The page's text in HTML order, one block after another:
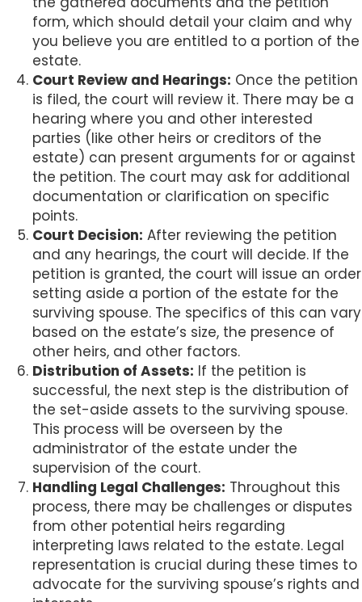
form, which should detail your claim and why
you believe you are entitled to a portion of the
estate.
Court Review and Hearings: Once the petition
is filed, the court will review it. There may be a
hearing where you and other interested
parties (like other heirs or creditors of the
estate) can present arguments for or against
the petition. The court may ask for additional
documentation or clarification on specific
points.
Court Decision: After reviewing the petition
and any hearings, the court will decide. If the
petition is granted, the court will issue an order
setting aside a portion of the estate for the
surviving spouse. The specifics of this can vary
based on the estate’s size, the presence of
other heirs, and other factors.
Distribution of Assets: If the petition is
successful, the next step is the distribution of
the set-aside assets to the surviving spouse.
This process will be overseen by the
administrator of the estate under the
supervision of the court.
Handling Legal Challenges: Throughout this
process, there may be challenges or disputes
from other potential heirs regarding
interpreting laws related to the estate. Legal
representation is crucial during these times to
advocate for the surviving spouse’s rights and